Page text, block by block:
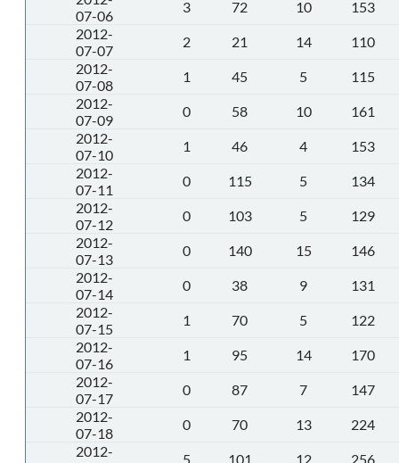
07-06
3 72 10
153
2012-
07-07
2 21 14
110
2012-
07-08
1 45 5
115
2012-
07-09
0 58 10
161
2012-
07-10
1 46 4
153
2012-
07-11
0 115 5
134
2012-
07-12
0 103 5
129
2012-
07-13
0 140 15
146
2012-
07-14
0 38 9
131
2012-
07-15
1 70 5
122
2012-
07-16
1 95 14
170
2012-
07-17
0 87 7
147
2012-
07-18
0 70 13
224
2012-
5 101 12
256